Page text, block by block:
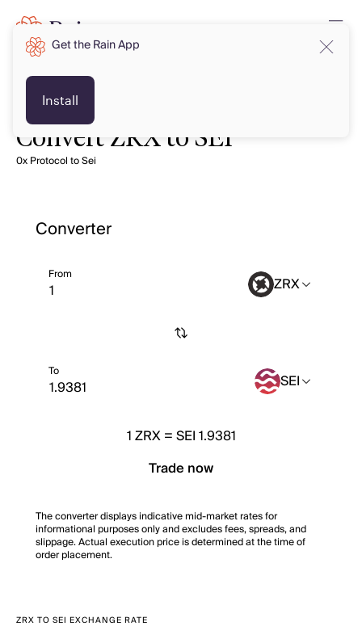
Convert ZRX to SEI
0x Protocol to Sei
Converter
From ZRX
To SEI
1ZRX=SEI 1.9381
Trade now
The converter displays indicative mid-market rates for
informational purposes only and excludes fees, spreads, and
slippage. Actual execution price is determined at the time of
order placement.
ZRX TO SEI EXCHANGE RATE
Get the Rain App
Install